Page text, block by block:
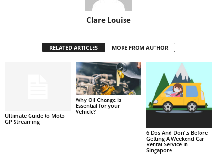
Clare Louise
RELATED ARTICLES MORE FROM AUTHOR
Ultimate Guide to Moto
GP Streaming
Why Oil Change is
Essential for your
Vehicle?
6 Dos And Don’ts Before
Getting A Weekend Car
Rental Service In
Singapore